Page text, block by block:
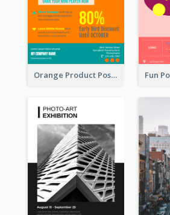
Orange Product Poster Of Music Player